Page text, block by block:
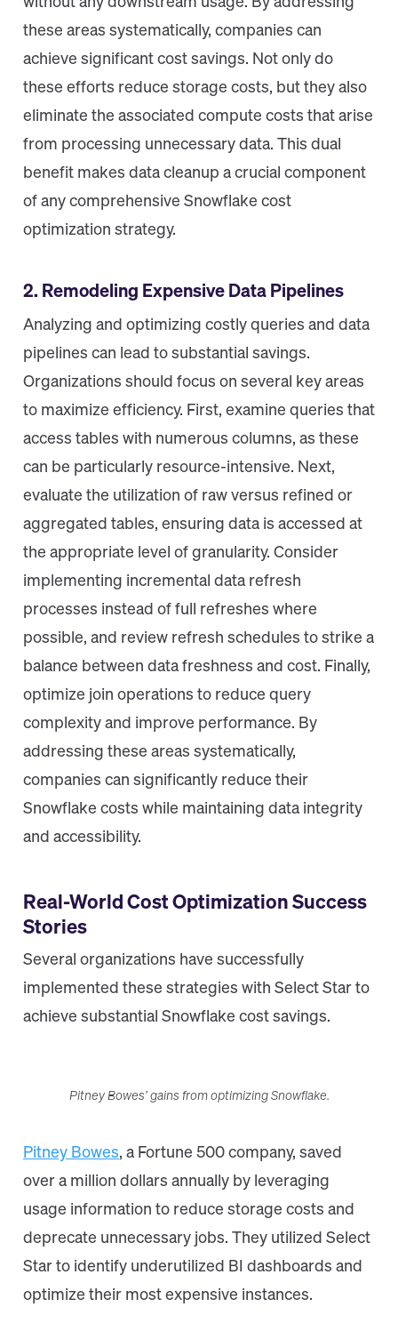
these areas systematically, companies can
achieve significant cost savings. Not only do
these efforts reduce storage costs, but they also
eliminate the associated compute costs that arise
from processing unnecessary data. This dual
benefit makes data cleanup a crucial component
of any comprehensive Snowflake cost
optimization strategy.
2. Remodeling Expensive Data Pipelines
Analyzing and optimizing costly queries and data
pipelines can lead to substantial savings.
Organizations should focus on several key areas
to maximize efficiency. First, examine queries that
access tables with numerous columns, as these
can be particularly resource-intensive. Next,
evaluate the utilization of raw versus refined or
aggregated tables, ensuring data is accessed at
the appropriate level of granularity. Consider
implementing incremental data refresh
processes instead of full refreshes where
possible, and review refresh schedules to strike a
balance between data freshness and cost. Finally,
optimize join operations to reduce query
complexity and improve performance. By
addressing these areas systematically,
companies can significantly reduce their
Snowflake costs while maintaining data integrity
and accessibility.
Real-World Cost Optimization Success
Stories
Several organizations have successfully
implemented these strategies with Select Star to
achieve substantial Snowflake cost savings.
Pitney Bowes’ gains from optimizing Snowflake.
Pitney Bowes, a Fortune 500 company, saved
over a million dollars annually by leveraging
usage information to reduce storage costs and
deprecate unnecessary jobs. They utilized Select
Star to identify underutilized BI dashboards and
optimize their most expensive instances.